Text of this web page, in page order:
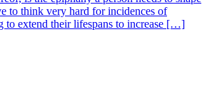
to think very hard for incidences of
to extend their lifespans to increase […]